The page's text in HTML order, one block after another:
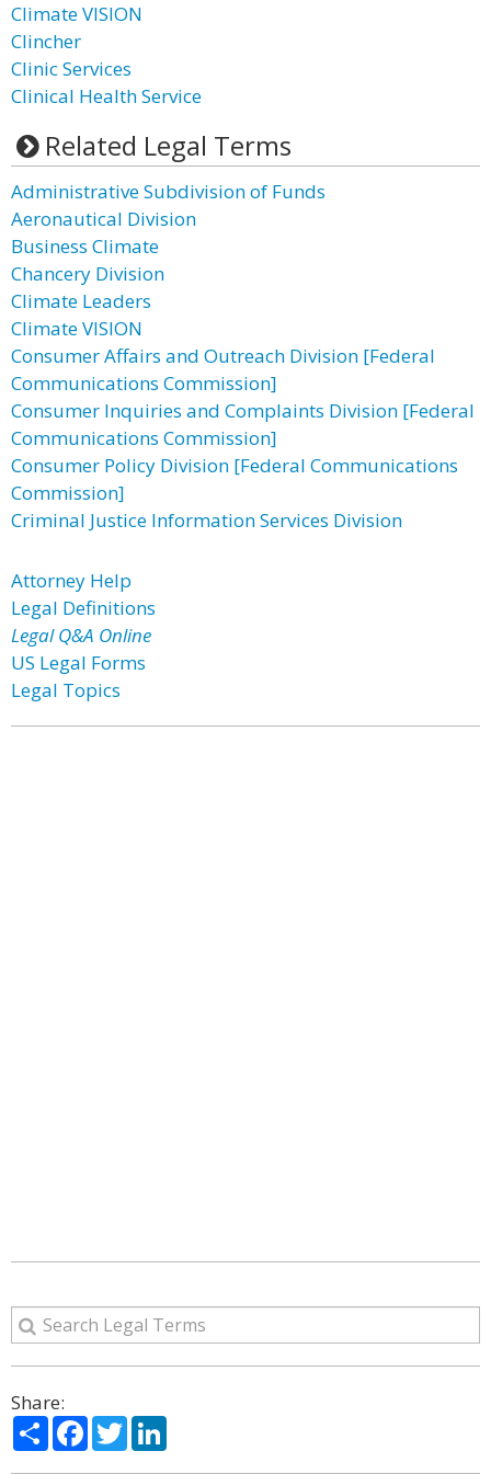
Climate VISION
Clincher
Clinic Services
Clinical Health Service
Related Legal Terms
Administrative Subdivision of Funds
Aeronautical Division
Business Climate
Chancery Division
Climate Leaders
Climate VISION
Consumer Affairs and Outreach Division [Federal
Communications Commission]
Consumer Inquiries and Complaints Division [Federal
Communications Commission]
Consumer Policy Division [Federal Communications
Commission]
Criminal Justice Information Services Division
Attorney Help
Legal Definitions
Legal Q&A Online
US Legal Forms
Legal Topics
Share:
ShareFacebook
Twitter